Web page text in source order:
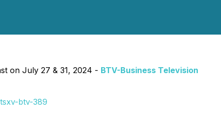
on July 27 & 31, 2024 - BTV-Business Television
btv-389